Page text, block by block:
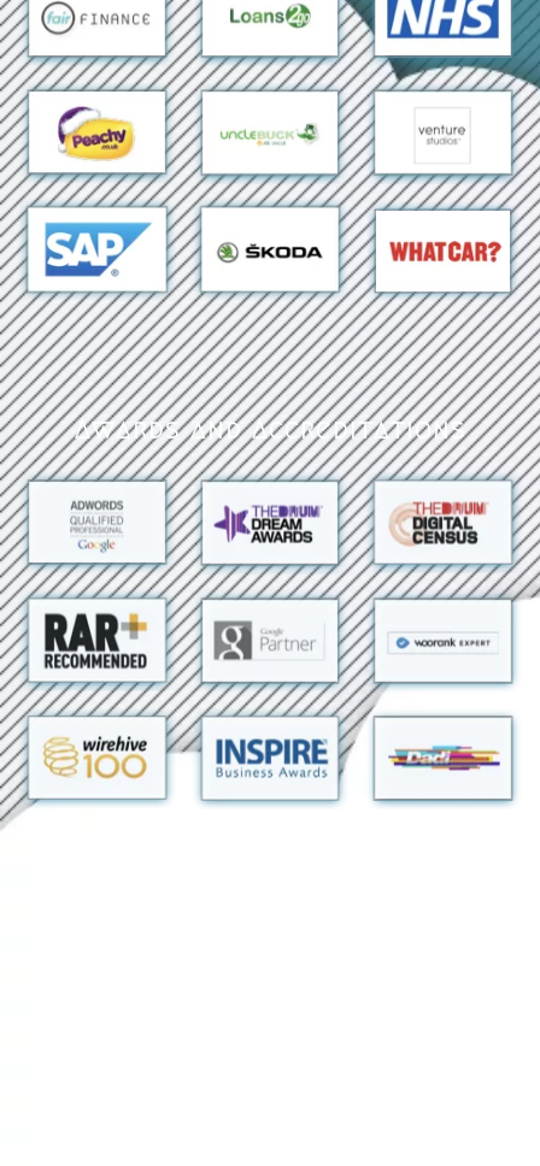
Awards and Accreditations